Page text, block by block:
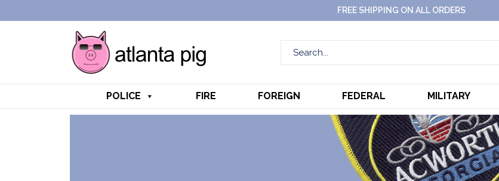
FREE SHIPPING ON ALL ORDERS
POLICE FIRE FOREIGN FEDERAL MILITARY